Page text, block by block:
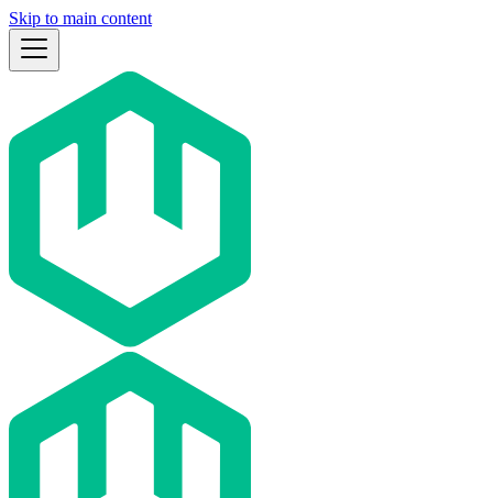
Skip to main content